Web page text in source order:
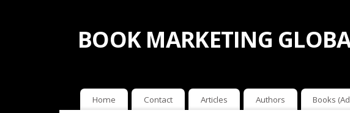
BOOK MARKETING
Home Contact Articles Authors Books